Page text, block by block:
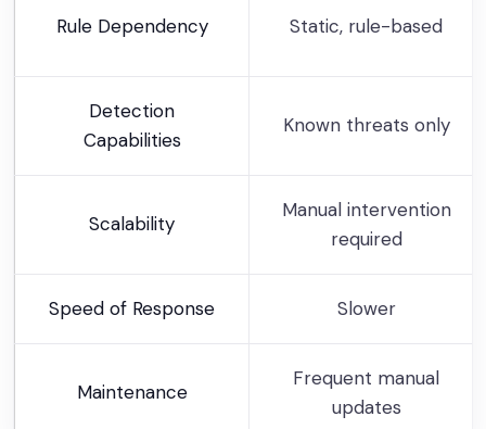
Rule Dependency Static, rule-based
Detection
Capabilities
Known threats only
Scalability
Manual intervention
required
Speed of Response Slower
Maintenance
Frequent manual
updates